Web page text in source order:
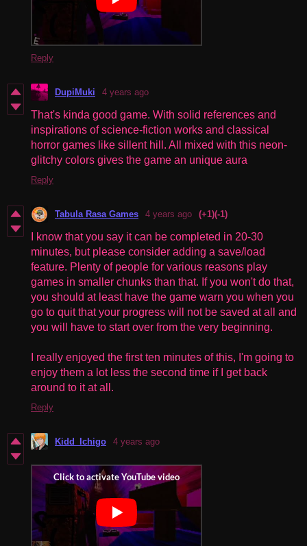
Reply
DupiMuki 4 years ago
That's kinda good game. With solid references and
inspirations of science-fiction works and classical
horror games like sillent hill. All mixed with this neon-
glitchy colors gives the game an unique aura
Reply
Tabula Rasa Games 4 years ago (+1)(-1)
I know that you say it can be completed in 20-30
minutes, but please consider adding a save/load
feature. Plenty of people for various reasons play
games in smaller chunks than that. If you won't do that,
you should at least have the game warn you when you
go to quit that your progress will not be saved at all and
you will have to start over from the very beginning.
I really enjoyed the first ten minutes of this, I'm going to
enjoy them a lot less the second time if I get back
around to it at all.
Reply
Kidd_Ichigo 4 years ago